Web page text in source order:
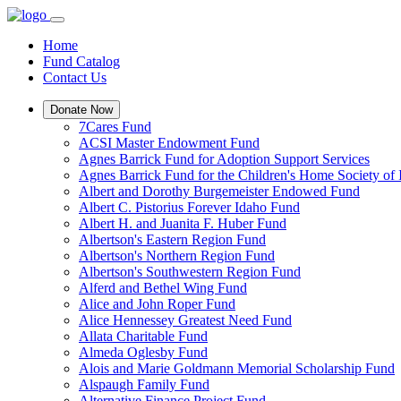
Home
Fund Catalog
Contact Us
Donate Now
7Cares Fund
ACSI Master Endowment Fund
Agnes Barrick Fund for Adoption Support Services
Agnes Barrick Fund for the Children's Home Society of
Albert and Dorothy Burgemeister Endowed Fund
Albert C. Pistorius Forever Idaho Fund
Albert H. and Juanita F. Huber Fund
Albertson's Eastern Region Fund
Albertson's Northern Region Fund
Albertson's Southwestern Region Fund
Alferd and Bethel Wing Fund
Alice and John Roper Fund
Alice Hennessey Greatest Need Fund
Allata Charitable Fund
Almeda Oglesby Fund
Alois and Marie Goldmann Memorial Scholarship Fund
Alspaugh Family Fund